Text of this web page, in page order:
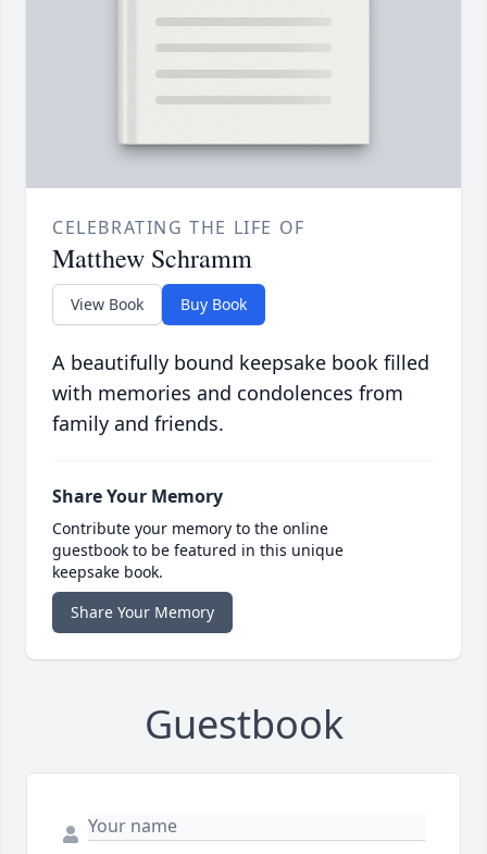
CELEBRATING THE LIFE OF
Matthew Schramm
View Book Buy Book
A beautifully bound keepsake book filled
with memories and condolences from
family and friends.
Share Your Memory
Contribute your memory to the online
guestbook to be featured in this unique
keepsake book.
Share Your Memory
Guestbook